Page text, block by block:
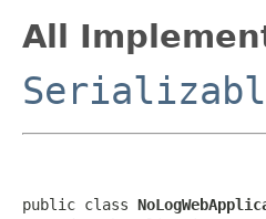
All
public class